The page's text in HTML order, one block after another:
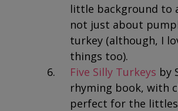
little background to
not just about
turkey (although, I
things too).
Five Silly Turkeys by
rhyming book, with
perfect for the